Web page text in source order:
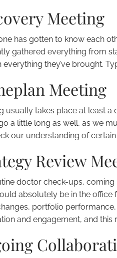
Meeting
has gotten to know each
gathered everything from
they’ve brought.
Meeting
usually takes place at least a
a little long as well, as we
our understanding of
Review
doctor check-ups,
absolutely be in the office
portfolio
and engagement, and this